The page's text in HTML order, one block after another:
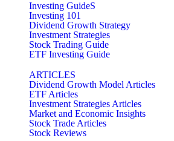
Investing GuideS
Investing 101
Dividend Growth Strategy
Investment Strategies
Stock Trading Guide
ETF Investing Guide
ARTICLES
Dividend Growth Model Articles
ETF Articles
Investment Strategies Articles
Market and Economic Insights
Stock Trade Articles
Stock Reviews